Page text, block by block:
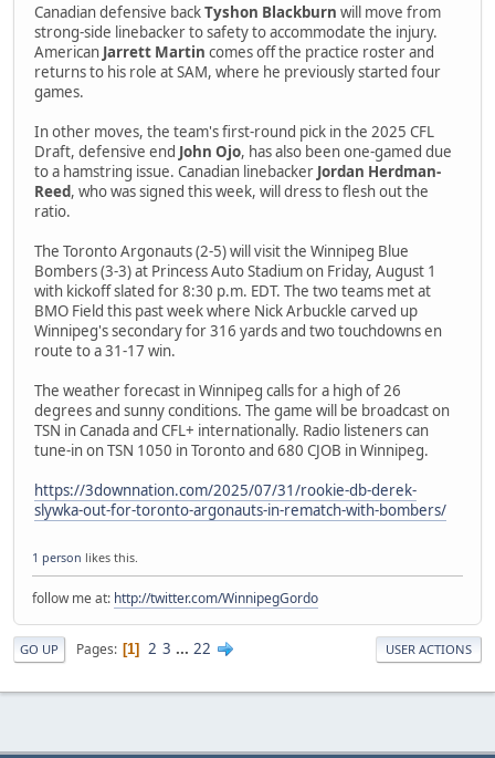
Canadian defensive backTyshon Blackburn will move from
strong-side linebacker to safety to accommodate the injury.
American Jarrett Martin comes off the practice roster and
returns to his role at SAM, where he previously started four
games.
In other moves, the team's first-round pick in the 2025 CFL
Draft, defensive end John Ojo, has also been one-gamed due
to a hamstring issue. Canadian linebacker Jordan Herdman-
Reed, who was signed this week, will dress to flesh out the
ratio.
The Toronto Argonauts (2-5) will visit the Winnipeg Blue
Bombers (3-3) at Princess Auto Stadium on Friday, August 1
with kickoff slated for 8:30 p.m. EDT. The two teams met at
BMO Field this past week where Nick Arbuckle carved up
Winnipeg's secondary for 316 yards and two touchdowns en
route to a 31-17 win.
The weather forecast in Winnipeg calls for a high of 26
degrees and sunny conditions. The game will be broadcast on
TSN in Canada and CFL+ internationally. Radio listeners can
tune-in on TSN 1050 in Toronto and 680 CJOB in Winnipeg.
https://3downnation.com/2025/07/31/rookie-db-derek-
slywka-out-for-toronto-argonauts-in-rematch-with-bombers/
1 person likes this.
follow me at: http://twitter.com/WinnipegGordo
GO UP Pages 1 2 3 ... 22 USER ACTIONS